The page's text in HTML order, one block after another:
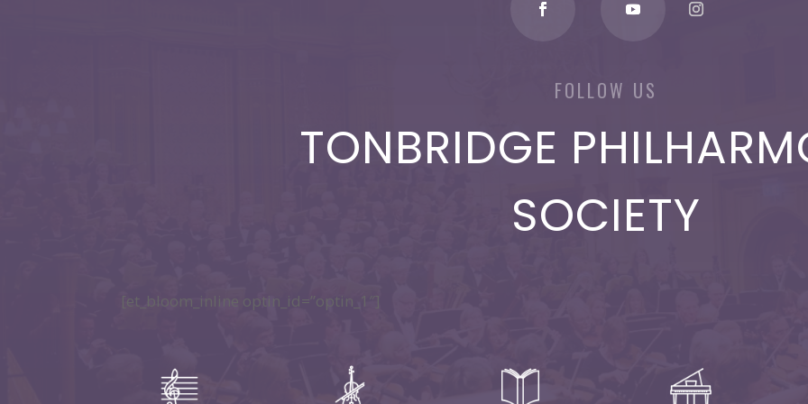
FOLLOW US
TONBRIDGE
SOCIETY
[et_bloom_inline optin_id=”optin_1″]